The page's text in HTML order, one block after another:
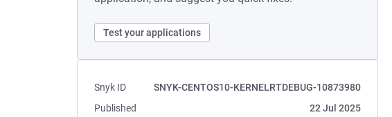
Test your applications
Snyk ID
SNYK-CENTOS10-KERNELRTDEBUG-10873980
Published
22 Jul 2025